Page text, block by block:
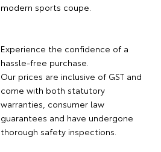
modern sports coupe.
Experience the confidence of a
hassle-free purchase.
Our prices are inclusive of GST and
come with both statutory
warranties, consumer law
guarantees and have undergone
thorough safety inspections.